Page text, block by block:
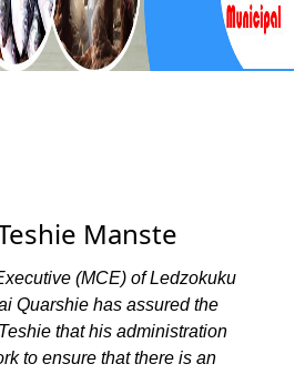
Manste
(MCE) of Ledzokuku
Quarshie has assured the
that his administration
to ensure that there is an